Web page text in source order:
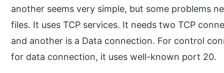
another seems very simple, but some problems
files. It uses TCP services. It needs two TCP
and another is a Data connection. For control
for data connection, it uses well-known port 20.